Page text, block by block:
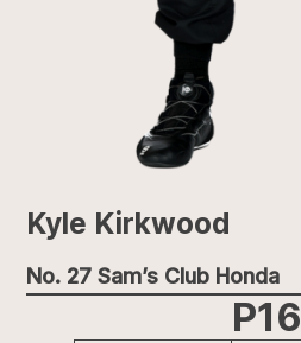
Kyle Kirkwood
No. 27 Sam’s Club Honda
P16